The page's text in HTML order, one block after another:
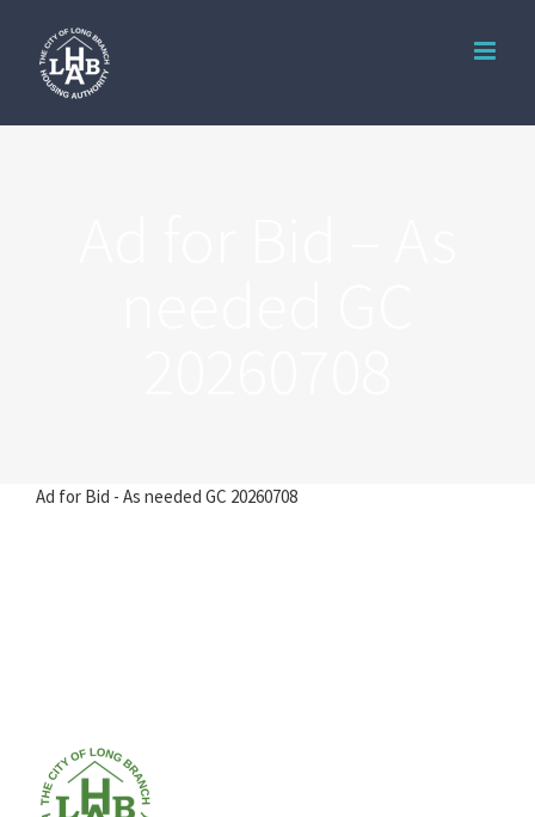
content
Ad for Bid - As needed GC 20260708